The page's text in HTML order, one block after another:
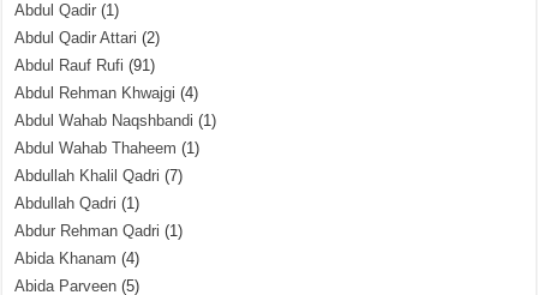
Abdul Qadir (1)
Abdul Qadir Attari (2)
Abdul Rauf Rufi (91)
Abdul Rehman Khwajgi (4)
Abdul Wahab Naqshbandi (1)
Abdul Wahab Thaheem (1)
Abdullah Khalil Qadri (7)
Abdullah Qadri (1)
Abdur Rehman Qadri (1)
Abida Khanam (4)
Abida Parveen (5)